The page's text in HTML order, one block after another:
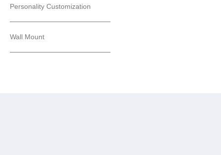
Personality Customization
Wall Mount